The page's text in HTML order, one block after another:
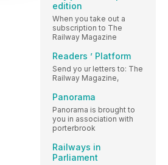
edition
When you take out a
subscription to The
Railway Magazine
Readers ’ Platform
Send yo ur letters to: The
Railway Magazine,
Panorama
Panorama is brought to
you in association with
porterbrook
Railways in
Parliament